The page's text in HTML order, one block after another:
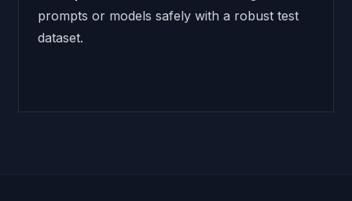
prompts or models safely with a robust test
dataset.